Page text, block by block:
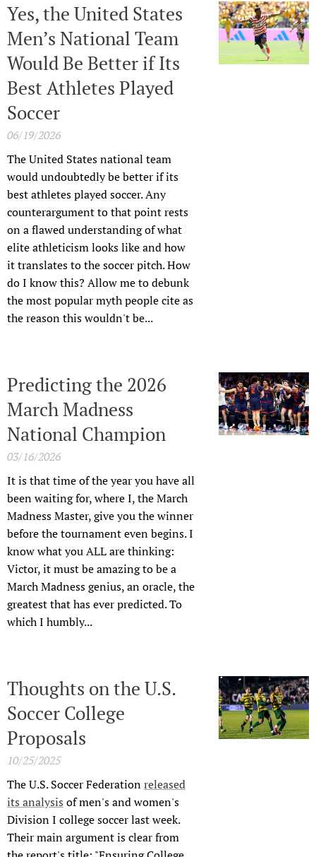
Yes, the United States
Men’s National Team
Would Be Better if Its
Best Athletes Played
Soccer
06/19/2026
The United States national team
would undoubtedly be better if its
best athletes played soccer. Any
counterargument to that point rests
on a flawed understanding of what
elite athleticism looks like and how
it translates to the soccer pitch. How
do I know this? Allow me to debunk
the most popular myth people cite as
the reason this wouldn't be...
Predicting the 2026
March Madness
National Champion
03/16/2026
It is that time of the year you have all
been waiting for, where I, the March
Madness Master, give you the winner
before the tournament even begins. I
know what you ALL are thinking:
Victor, it must be amazing to be a
March Madness genius, an oracle, the
greatest that has ever predicted. To
which I humbly...
Thoughts on the U.S.
Soccer College
Proposals
10/25/2025
The U.S. Soccer Federationreleased
its analysis of men's and women's
Division I college soccer last week.
Their main argument is clear from